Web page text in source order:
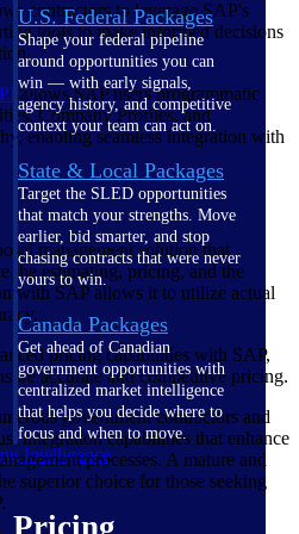
U.S. Federal Packages
Shape your federal pipeline
around opportunities you can
win — with early signals,
agency history, and competitive
context your team can act on.
State & Local Packages
Target the SLED opportunities
that match your strengths. Move
earlier, bid smarter, and stop
chasing contracts that were never
yours to win.
Canada Packages
Get ahead of Canadian
government opportunities with
centralized market intelligence
that helps you decide where to
focus and when to move.
Intelligence
contractors to leverage SAP's
tools to make informed decisions
allows SAP users programmatic
Company Profiles, and
enabling seamless integration with
management solution that
the estimating, pricing, and the
with SAP allows it to utilize actual
pricing capabilities with SAP,
accurate and competitive pricing.
government contractors and
integration capabilities that enhance
processes. A mature and
superior choice for those seeking